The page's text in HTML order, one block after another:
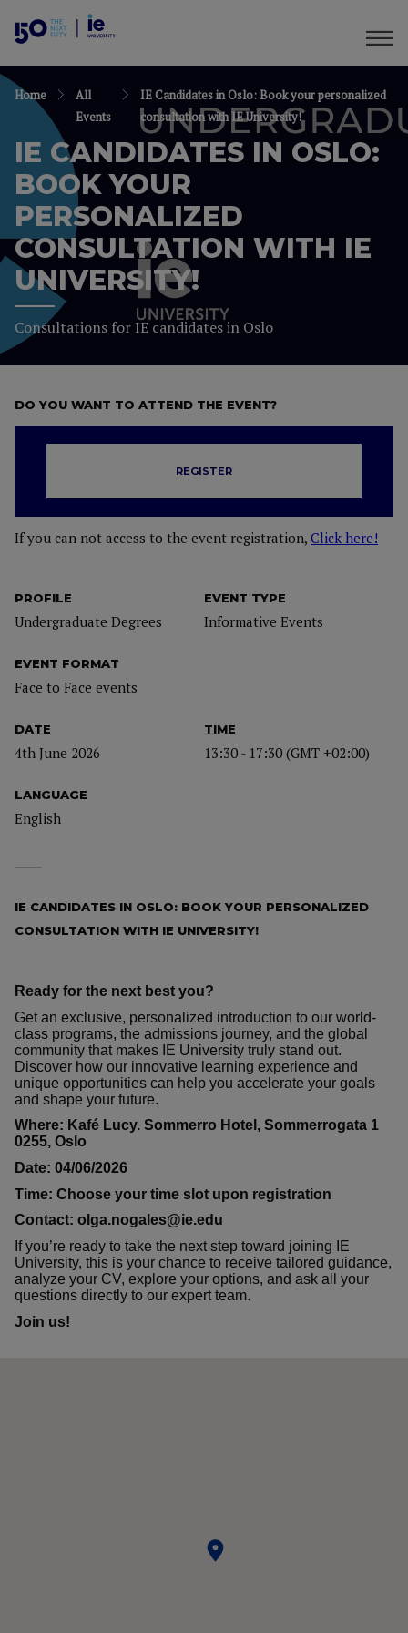
Home
All
Events
IE Candidates in Oslo: Book your personalized
consultation with IE University!
IE CANDIDATES IN OSLO:
BOOK YOUR
PERSONALIZED
CONSULTATION WITH IE
UNIVERSITY!
Consultations for IE candidates in Oslo
PROFILE
Undergraduate Degrees
EVENT TYPE
Informative Events
EVENT FORMAT
Face to Face events
DATE
4th June 2026
TIME
13:30 - 17:30 (GMT +02:00)
LANGUAGE
English
DO YOU WANT TO ATTEND THE EVENT?
REGISTER
If you can not access to the event registration, Click here!
IE CANDIDATES IN OSLO: BOOK YOUR PERSONALIZED
CONSULTATION WITH IE UNIVERSITY!
Ready for the next best you?
Get an exclusive, personalized introduction to our world-
class programs, the admissions journey, and the global
community that makes IE University truly stand out.
Discover how our innovative learning experience and
unique opportunities can help you accelerate your goals
and shape your future.
Where: Kafé Lucy. Sommerro Hotel, Sommerrogata 1
0255, Oslo
Date: 04/06/2026
Time: Choose your time slot upon registration
Contact: olga.nogales@ie.edu
If you’re ready to take the next step toward joining IE
University, this is your chance to receive tailored guidance,
analyze your CV, explore your options, and ask all your
questions directly to our expert team.
Join us!